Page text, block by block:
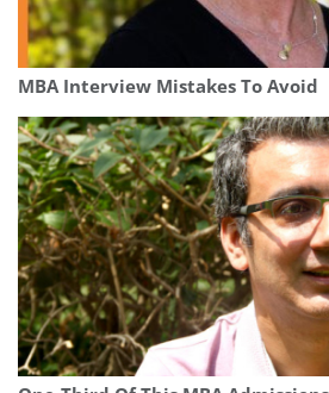
MBA Interview Mistakes To Avoid